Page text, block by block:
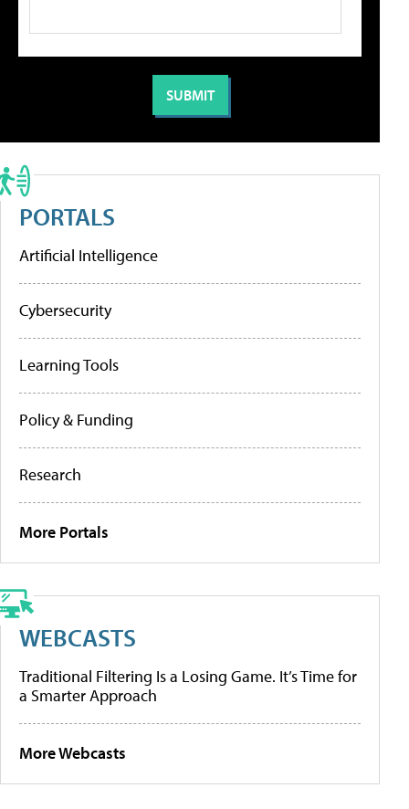
PORTALS
Artificial Intelligence
Cybersecurity
Learning Tools
Policy & Funding
Research
More Portals
WEBCASTS
Traditional Filtering Is a Losing Game. It’s Time for
a Smarter Approach
More Webcasts